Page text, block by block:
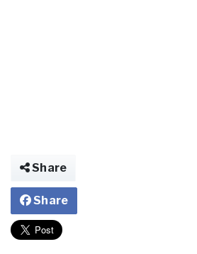
Share
Share